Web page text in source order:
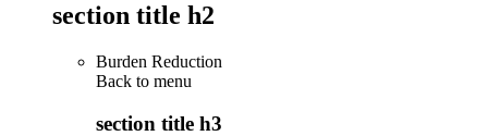
section title h2
Burden Reduction
Back to menu
section title h3